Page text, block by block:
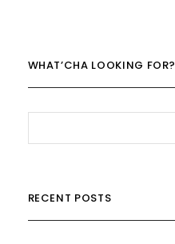
WHAT’CHA LOOKING FOR?
RECENT POSTS